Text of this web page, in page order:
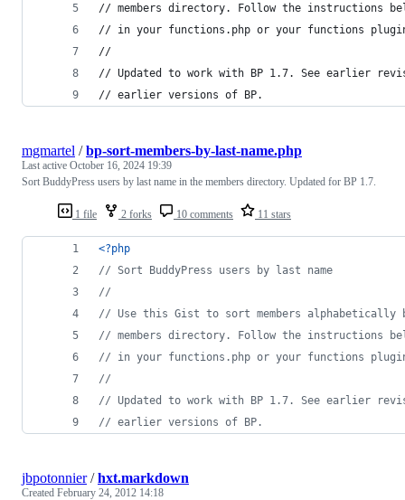
// members directory. Follow the instructions
// in your functions.php or your functions
//
// Updated to work with BP 1.7. See earlier
// earlier versions of BP.
1 file 2 forks 10 comments 11 stars
mgmartel /bp-sort-members-by-last-name.php
Last active October 16, 2024 19:39
Sort BuddyPress users by last name in the members directory. Updated for BP 1.7.
<?php
// Sort BuddyPress users by last name
//
// Use this Gist to sort members alphabetically
// members directory. Follow the instructions
// in your functions.php or your functions
//
// Updated to work with BP 1.7. See earlier
// earlier versions of BP.
jbpotonnier/hxt.markdown
Created February 24, 2012 14:18